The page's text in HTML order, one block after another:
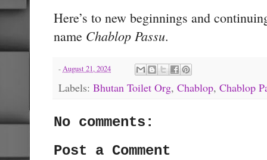
Here’s to new beginnings and
name Chablop Passu.
-August 21, 2024
Labels: Bhutan Toilet Org, Chablop, Chablop
No comments:
Post a Comment